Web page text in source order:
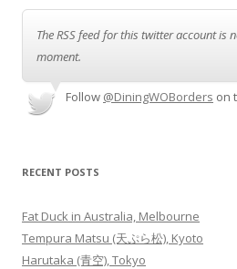
The RSS feed for this twitter account is
moment.
Follow @DiningWOBorders on
RECENT POSTS
Fat Duck in Australia, Melbourne
Tempura Matsu (天ぷら松), Kyoto
Harutaka (青空), Tokyo